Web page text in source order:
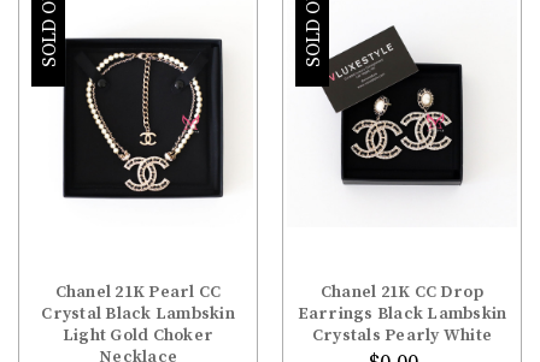
SOLD OUT
Chanel 21K Pearl CC
Crystal Black Lambskin
Light Gold Choker
Necklace
SOLD OUT
Chanel 21K CC Drop
Earrings Black Lambskin
Crystals Pearly White